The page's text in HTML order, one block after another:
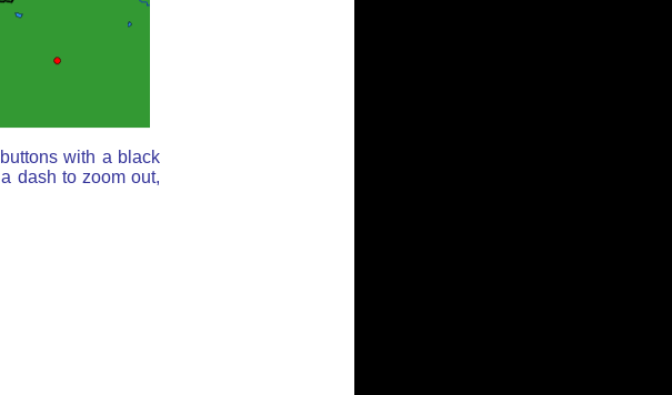
with a black
dash to zoom out,